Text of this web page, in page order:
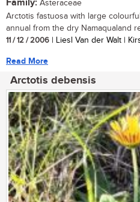
Family: Asteraceae
Arctotis fastuosa with large
annual from the dry Namaqualand
11 / 12 / 2006 | Liesl Van der Walt |
Read More
Arctotis debensis